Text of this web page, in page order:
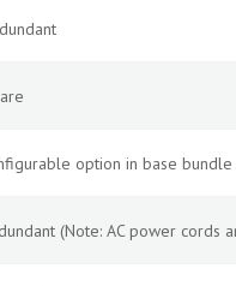
option in base
(Note: AC power cords